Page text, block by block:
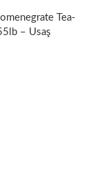
Tea-
– Usaş